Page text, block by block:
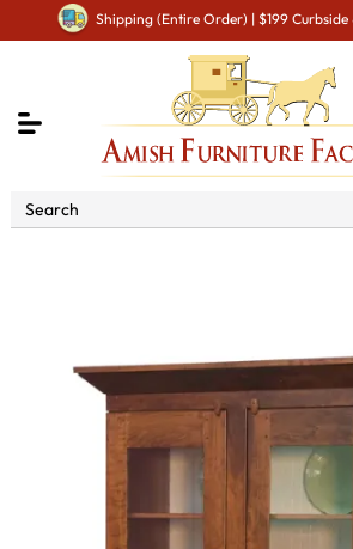
Shipping (Entire Order) | $199